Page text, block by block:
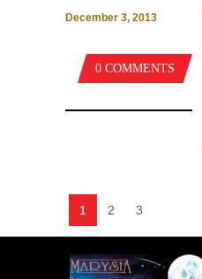
December 3, 2013
0 COMMENTS
1 2 3